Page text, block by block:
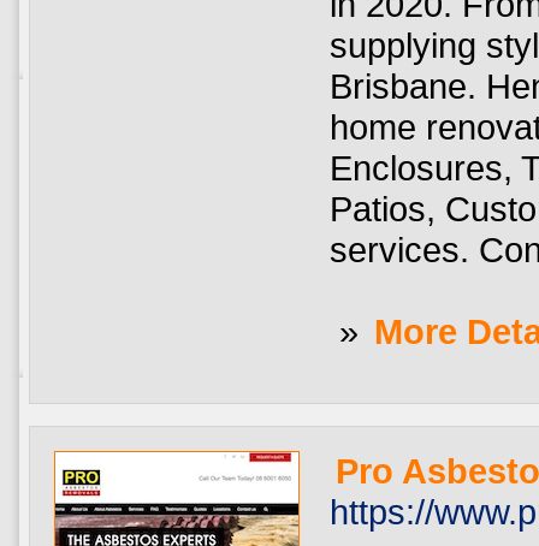
supplying
Brisbane.
home
Enclosures,
Patios,
services.
» More
Pro
https://